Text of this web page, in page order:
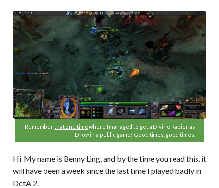
Rememberthat one time where I managed to get a Divine Rapier as
Drow in a public game? Good times, good times.
Hi. My name is Benny Ling, and by the time you read this, it
will have been a week since the last time I played badly in
DotA 2.